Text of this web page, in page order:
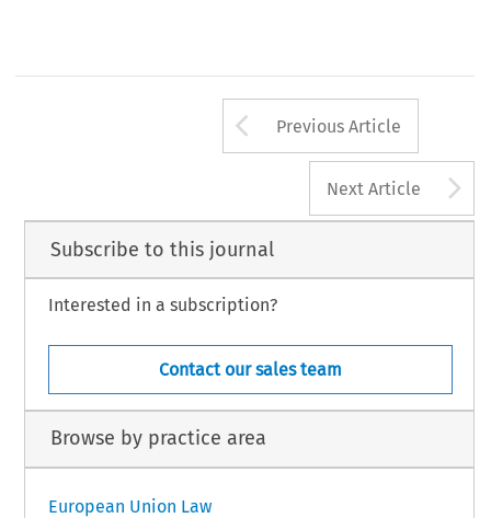
Arrow button
Previous Article
Next Article
Subscribe to this journal
Interested in a subscription?
Contact our sales team
Browse by practice area
European Union Law